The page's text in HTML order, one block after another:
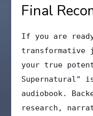
Final
If you are
transformative
your true
Supernatural"
audiobook.
research,